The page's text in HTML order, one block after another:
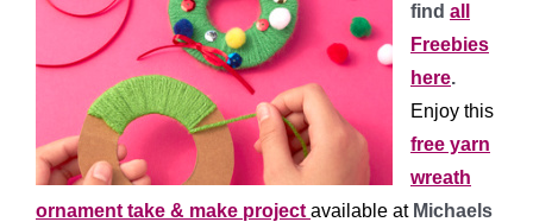
find all
Freebies
here.
Enjoy this
free yarn
wreath
ornament take & make project available at Michaels